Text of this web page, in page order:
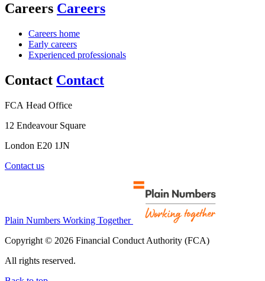
Careers Careers
Careers home
Early careers
Experienced professionals
Contact Contact
FCA Head Office
12 Endeavour Square
London E20 1JN
Contact us
Plain Numbers Working Together
Copyright © 2026 Financial Conduct Authority (FCA)
All rights reserved.